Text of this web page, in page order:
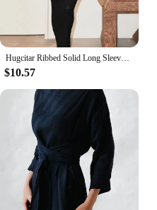
Hugcitar Ribbed Solid Long Sleeve Square Neck Maxi Dress 2024 Fall Sexy Evening Party Elegant Vestido Kleider Mit Robe
$10.57